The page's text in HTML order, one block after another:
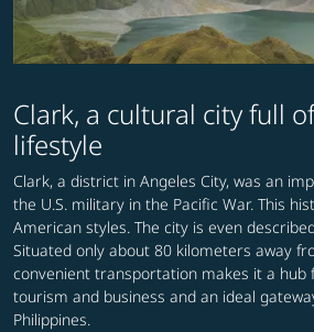
Clark, a cultural city full
lifestyle
Clark, a district in Angeles City, was an
the U.S. military in the Pacific War. This
American styles. The city is even
Situated only about 80 kilometers away
convenient transportation makes it a hub
tourism and business and an ideal
Philippines.